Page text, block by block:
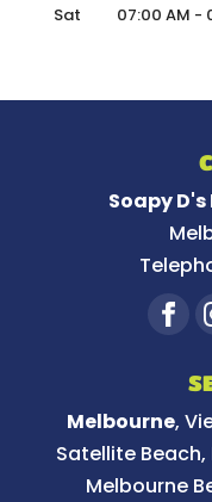
Sat
07:00 AM -
Soapy
Melbourne,
Satellite Beach,
Melbourne